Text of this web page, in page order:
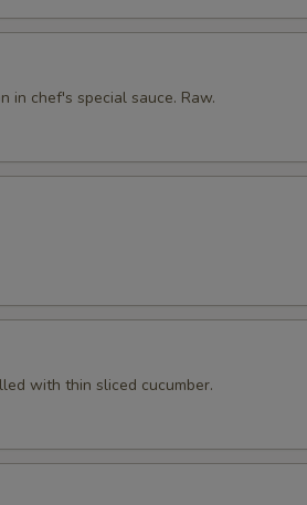
in chef's special sauce. Raw.
with thin sliced cucumber.